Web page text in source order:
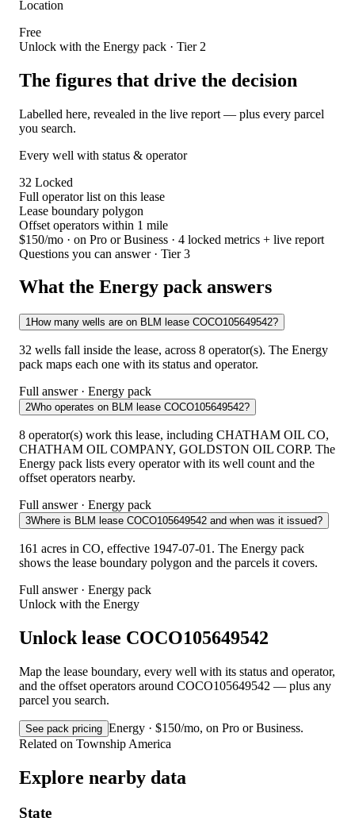
Location
Free
Unlock with the Energy pack · Tier 2
The figures that drive the decision
Labelled here, revealed in the live report — plus every parcel
you search.
Every well with status & operator
32 Locked
Full operator list on this lease
Lease boundary polygon
Offset operators within 1 mile
$150/mo · on Pro or Business · 4 locked metrics + live report
Questions you can answer · Tier 3
What the Energy pack answers
1How many wells are on BLM lease COCO105649542?
32 wells fall inside the lease, across 8 operator(s). The Energy
pack maps each one with its status and operator.
Full answer · Energy pack
2Who operates on BLM lease COCO105649542?
8 operator(s) work this lease, including CHATHAM OIL CO,
CHATHAM OIL COMPANY, GOLDSTON OIL CORP. The
Energy pack lists every operator with its well count and the
offset operators nearby.
Full answer · Energy pack
3Where is BLM lease COCO105649542 and when was it issued?
161 acres in CO, effective 1947-07-01. The Energy pack
shows the lease boundary polygon and the parcels it covers.
Full answer · Energy pack
Unlock with the Energy
Unlock lease COCO105649542
Map the lease boundary, every well with its status and operator,
and the offset operators around COCO105649542 — plus any
parcel you search.
See pack pricing Energy · $150/mo, on Pro or Business.
Related on Township America
Explore nearby data
State